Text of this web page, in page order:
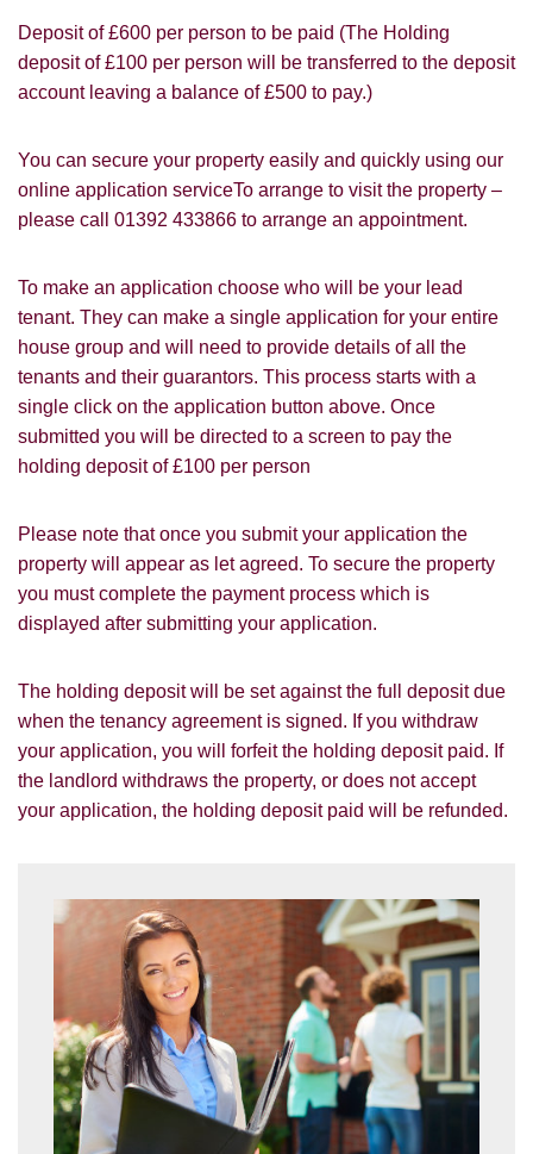
Deposit of £600 per person to be paid (The Holding
deposit of £100 per person will be transferred to the deposit
account leaving a balance of £500 to pay.)
You can secure your property easily and quickly using our
online application serviceTo arrange to visit the property –
please call 01392 433866 to arrange an appointment.
To make an application choose who will be your lead
tenant. They can make a single application for your entire
house group and will need to provide details of all the
tenants and their guarantors. This process starts with a
single click on the application button above. Once
submitted you will be directed to a screen to pay the
holding deposit of £100 per person
Please note that once you submit your application the
property will appear as let agreed. To secure the property
you must complete the payment process which is
displayed after submitting your application.
The holding deposit will be set against the full deposit due
when the tenancy agreement is signed. If you withdraw
your application, you will forfeit the holding deposit paid. If
the landlord withdraws the property, or does not accept
your application, the holding deposit paid will be refunded.
Show under offer
SEARCH
You must be 18 years or older to register
for our property matching service through
this website ("Service").
information about properties that we feel
may be of interest to you and/or provide
you with information about our valuation
services.
If you would like to receive information
from us, please indicate this by selecting
the appropriate box(es) below:
which you think might be of interest.
I would like to hear about your
valuation services.
how we use your data, who we might
share it with and what rights you have.